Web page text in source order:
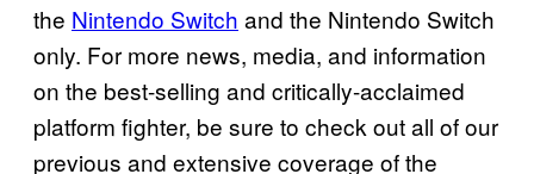
the Nintendo Switch and the Nintendo Switch
only. For more news, media, and information
on the best-selling and critically-acclaimed
platform fighter, be sure to check out all of our
previous and extensive coverage of the